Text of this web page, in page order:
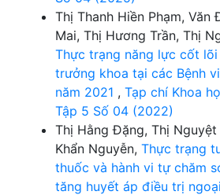
Thị Thanh Hiền Phạm, Văn
Mai, Thị Hương Trần, Thị
Thực trạng năng lực cốt
trưởng khoa tại các Bệnh
năm 2021 , Tạp chí Khoa
Tập 5 Số 04 (2022)
Thị Hằng Đặng, Thị
Khẩn Nguyễn, Thực trạng
thuốc và hành vi tự chăm
tăng huyết áp điều trị